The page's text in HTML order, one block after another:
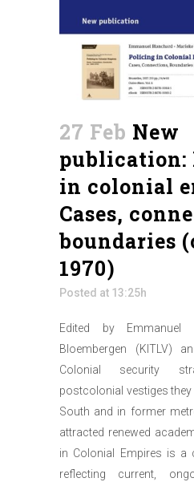
27 Feb New
publication:
in colonial
Cases,
boundaries
1970)
Posted at 13:25h
Edited by Emmanuel
Bloembergen (KITLV)
Colonial security
postcolonial vestiges they
South and in former
attracted renewed
in Colonial Empires is a
reflecting current,